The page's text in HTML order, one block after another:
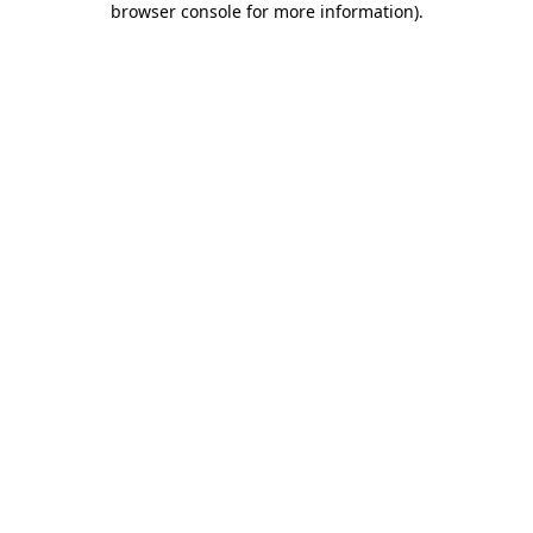
browser console for more information).